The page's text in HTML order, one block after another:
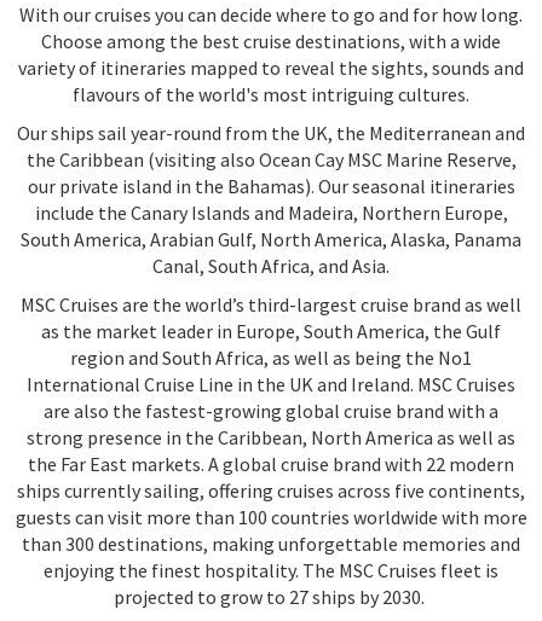
With our cruises you can decide where to go and for how long.
Choose among the best cruise destinations, with a wide
variety of itineraries mapped to reveal the sights, sounds and
flavours of the world's most intriguing cultures.
Our ships sail year-round from the UK, the Mediterranean and
the Caribbean (visiting also Ocean Cay MSC Marine Reserve,
our private island in the Bahamas). Our seasonal itineraries
include the Canary Islands and Madeira, Northern Europe,
South America, Arabian Gulf, North America, Alaska, Panama
Canal, South Africa, and Asia.
MSC Cruises are the world’s third-largest cruise brand as well
as the market leader in Europe, South America, the Gulf
region and South Africa, as well as being the No1
International Cruise Line in the UK and Ireland. MSC Cruises
are also the fastest-growing global cruise brand with a
strong presence in the Caribbean, North America as well as
the Far East markets. A global cruise brand with 22 modern
ships currently sailing, offering cruises across five continents,
guests can visit more than 100 countries worldwide with more
than 300 destinations, making unforgettable memories and
enjoying the finest hospitality. The MSC Cruises fleet is
projected to grow to 27 ships by 2030.